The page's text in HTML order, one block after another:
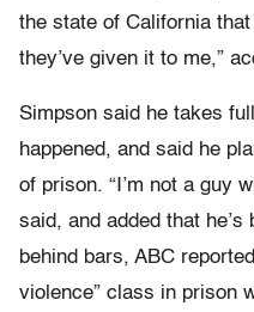
the state of California
they’ve given it to me,”
Simpson said he takes
happened, and said he
of prison. “I’m not a guy
said, and added that he’s
behind bars, ABC
violence” class in prison